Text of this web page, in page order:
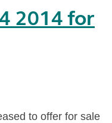
2014 for
to offer for sale